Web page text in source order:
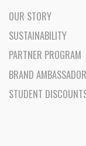
OUR STORY
SUSTAINABILITY
PARTNER PROGRAM
BRAND
STUDENT